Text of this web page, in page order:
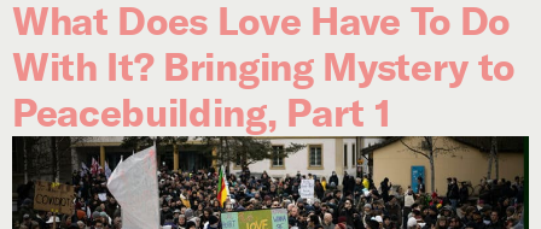
What Does Love Have To Do
With It? Bringing Mystery to
Peacebuilding, Part 1